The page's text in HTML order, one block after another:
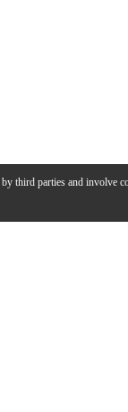
third parties and involve